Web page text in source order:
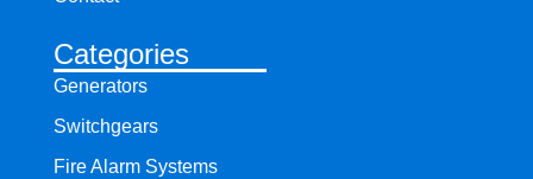
Categories
Generators
Switchgears
Fire Alarm Systems